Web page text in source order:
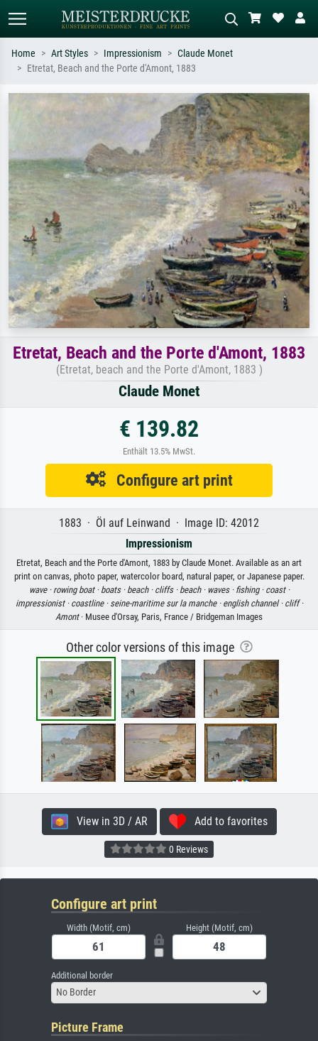
Search by artist, work title or style –
e.g. Monet, Starry Night,
Describe the scene – e.g. green
meadow, abstract with lots of red, dark
oil painting, standing nude next to a
tree.
Home Art Styles Impressionism
Claude Monet
Etretat, Beach and the Porte d'Amont, 1883
Etretat, Beach and the Porte d'Amont, 1883
(Etretat, beach and the Porte d'Amont, 1883 )
Claude Monet
€ 139.82
Enthält 13.5% MwSt.
Configure art print
1883 · Öl auf Leinwand · Image ID: 42012
Impressionism
Etretat, Beach and the Porte d'Amont, 1883 by Claude Monet. Available as an art
print on canvas, photo paper, watercolor board, natural paper, or Japanese paper.
wave · rowing boat · boats · beach · cliffs · beach · waves · fishing · coast ·
impressionist · coastline · seine-maritime sur la manche · english channel · cliff ·
Amont· Musee d'Orsay, Paris, France / Bridgeman Images
Other color versions of this image
View in 3D / AR Add to favorites
0 Reviews
Configure art print
Width (Motif, cm) Height (Motif, cm)
Additional border
No Border
Picture Frame